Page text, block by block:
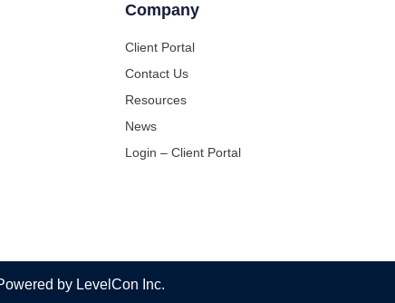
Company
Client Portal
Contact Us
Resources
News
Login – Client Portal
by LevelCon Inc.